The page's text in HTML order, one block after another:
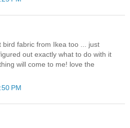
bird fabric from Ikea too ... just
out exactly what to do with it
will come to me! love the
PM